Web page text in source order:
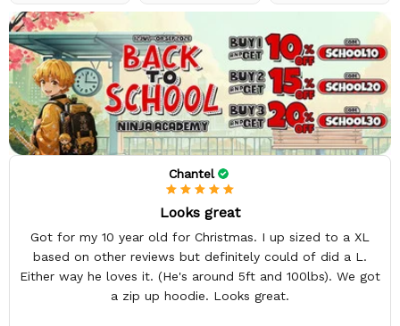
Chantel
Looks great
Got for my 10 year old for Christmas. I up sized to a XL
based on other reviews but definitely could of did a L.
Either way he loves it. (He's around 5ft and 100lbs). We got
a zip up hoodie. Looks great.